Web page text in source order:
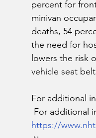
percent for
minivan
deaths, 54
the need for
lowers the risk
vehicle seat
For additional
For additional
https://